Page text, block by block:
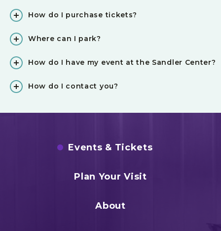
How do I purchase tickets?
Where can I park?
How do I have my event at the Sandler Center?
How do I contact you?
Events & Tickets
Plan Your Visit
About